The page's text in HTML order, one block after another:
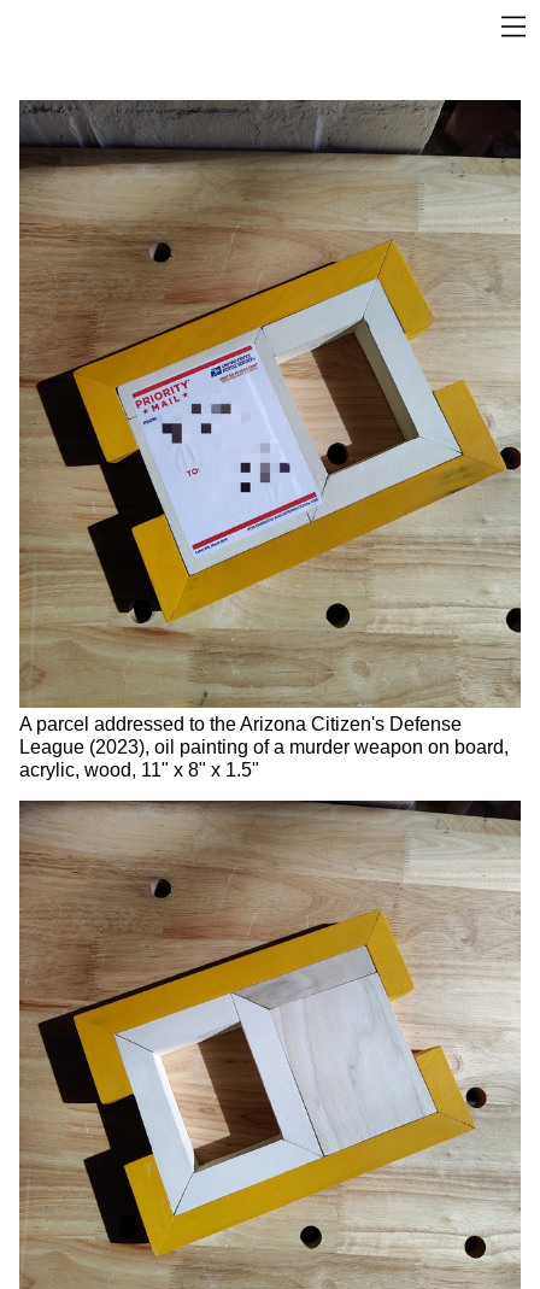
A parcel addressed to the Arizona Citizen's Defense
League (2023), oil painting of a murder weapon on board,
acrylic, wood, 11" x 8" x 1.5"